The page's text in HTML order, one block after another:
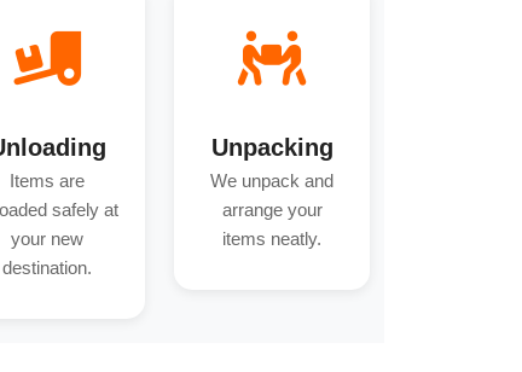
Items are
safely at
your new
destination.
Unpacking
We unpack and
arrange your
items neatly.